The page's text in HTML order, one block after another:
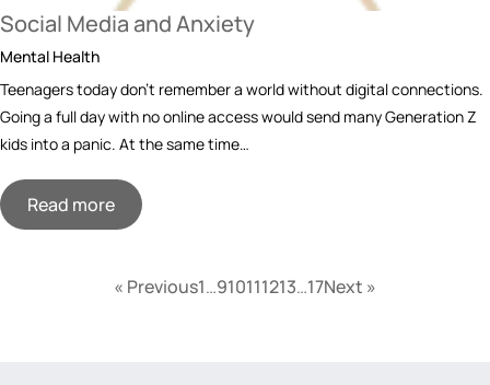
Social Media and Anxiety
Mental Health
Teenagers today don’t remember a world without digital connections.
Going a full day with no online access would send many Generation Z
kids into a panic. At the same time…
Read more
« Previous1…910111213…17Next »